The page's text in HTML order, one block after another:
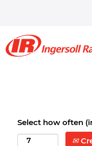
Select how often